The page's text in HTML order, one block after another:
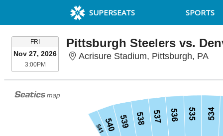
SUPERSEATS SPORTS
FRI FRIDAY
Nov 27, 2026
3:00PM3:00PM
Pittsburgh Steelers vs.
Acrisure Stadium, Pittsburgh, PA